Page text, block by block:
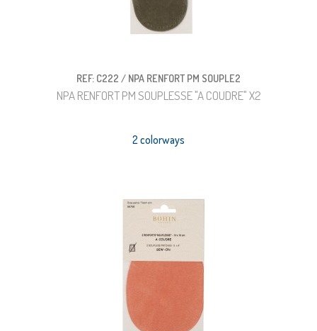
REF: C222 / NPA RENFORT PM SOUPLE2
NPA RENFORT PM SOUPLESSE "A COUDRE" X2
2 colorways